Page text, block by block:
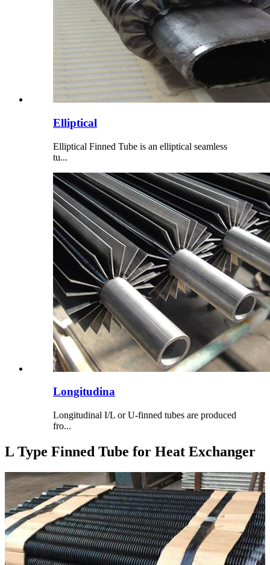
Elliptical
Elliptical Finned Tube is an elliptical seamless
tu...
Longitudina
Longitudinal I/L or U-finned tubes are produced
fro...
L Type Finned Tube for Heat Exchanger